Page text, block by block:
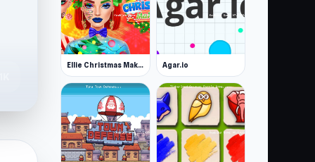
Ellie Christmas Makeup Agar.io